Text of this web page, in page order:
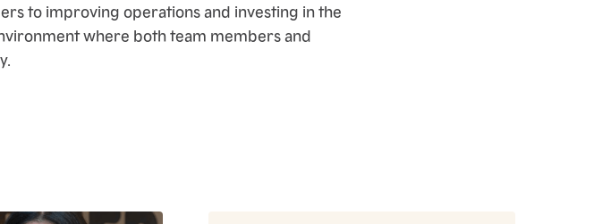
to improving operations and investing in the
where both team members and